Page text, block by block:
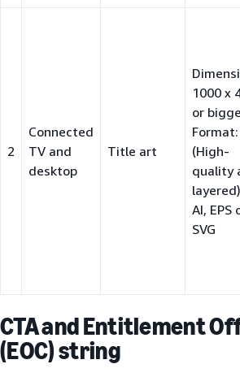
2
Connected
TV and
desktop
Title art
1000 x
or
Format:
(High-
quality
AI, EPS
SVG
CTA and Entitlement
(EOC) string